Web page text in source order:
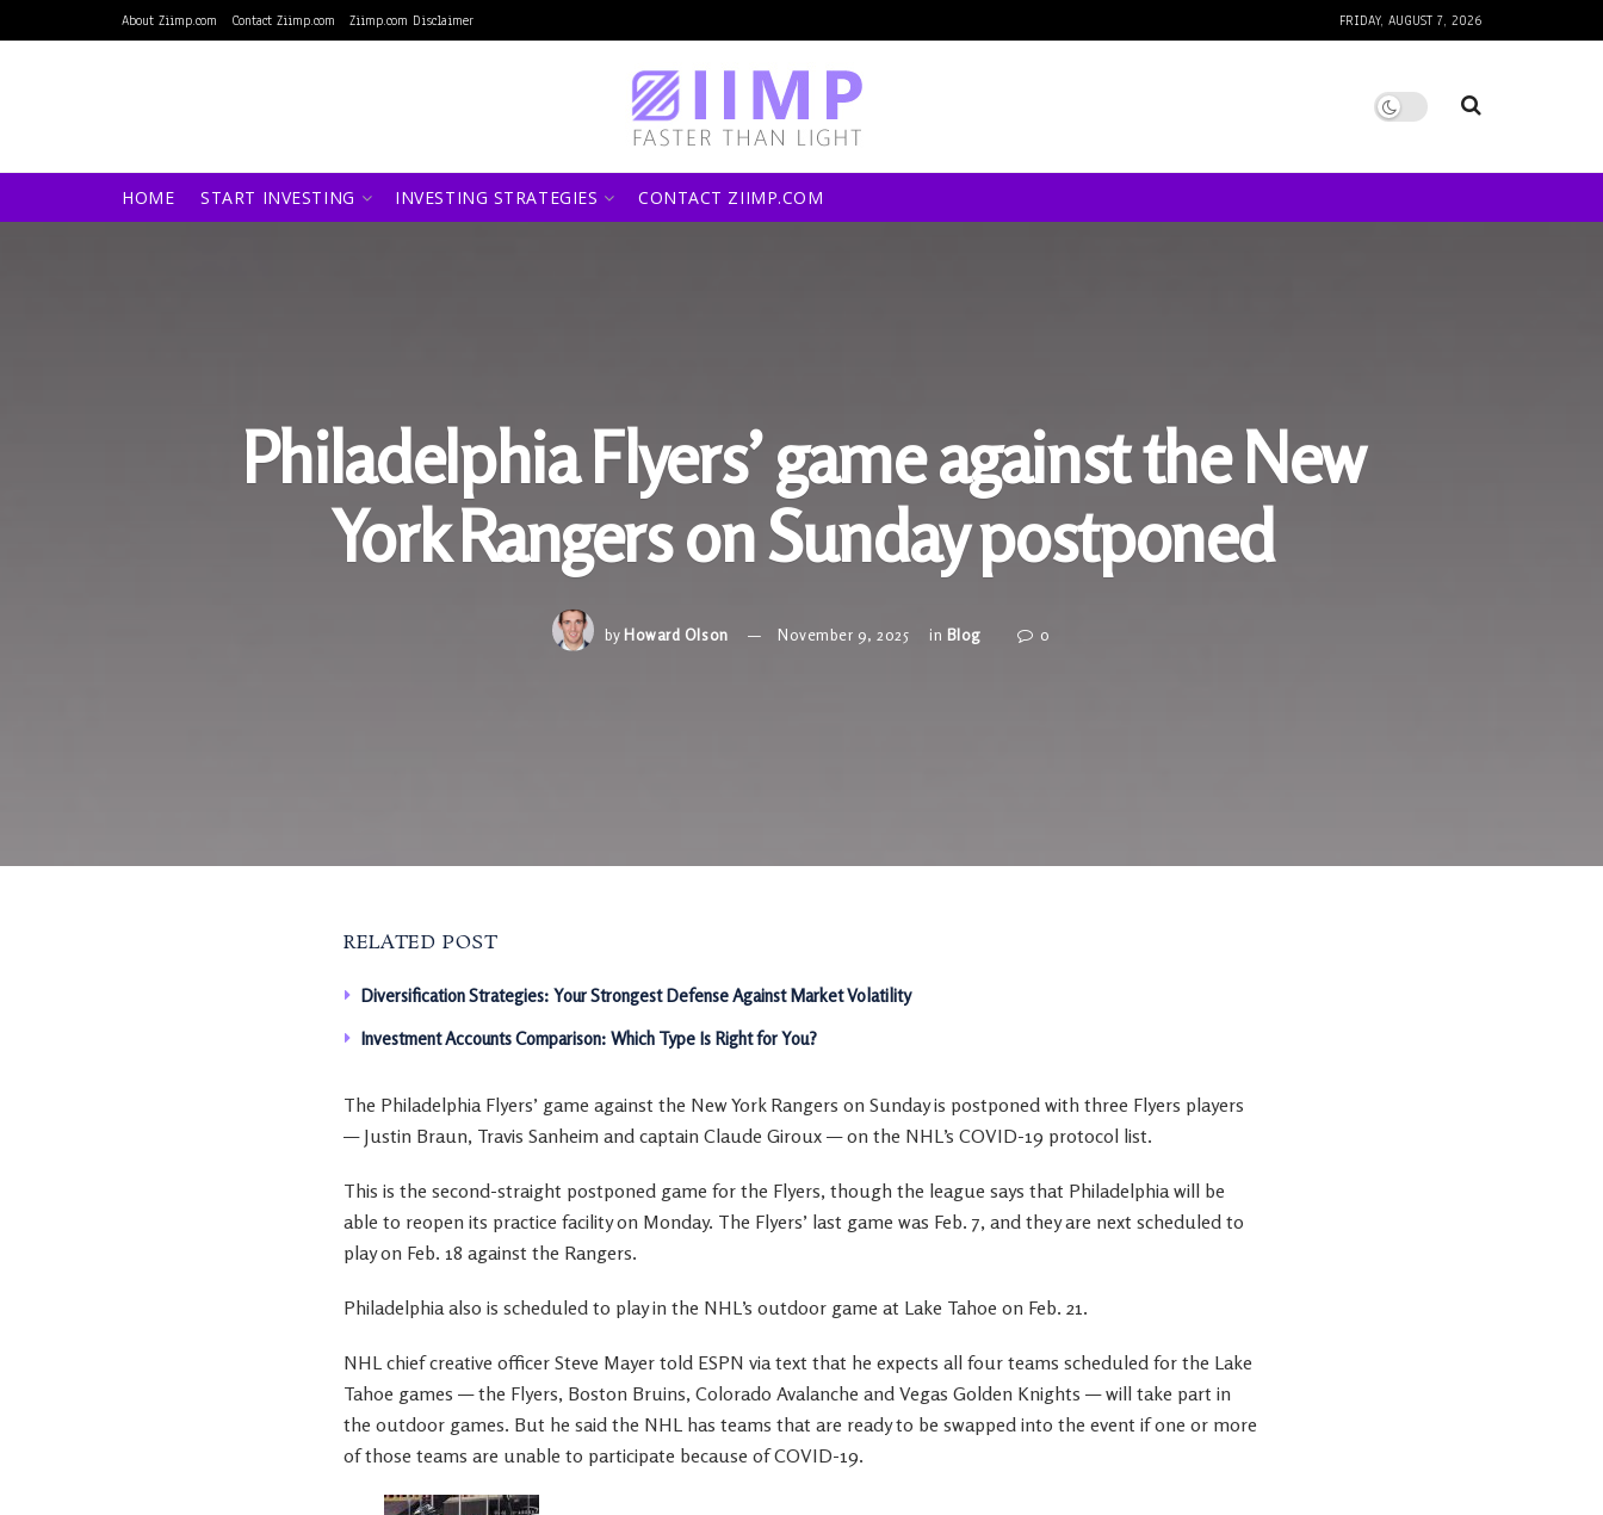
About Ziimp.com Contact Ziimp.com Ziimp.com Disclaimer FRIDAY, AUGUST 7, 2026
HOME START INVESTING INVESTING STRATEGIES CONTACT ZIIMP.COM
Philadelphia Flyers’ game against the New
York Rangers on Sunday postponed
by Howard Olson November 9, 2025 in Blog 0
RELATED POST
Diversification Strategies: Your Strongest Defense Against Market Volatility
Investment Accounts Comparison: Which Type Is Right for You?
The Philadelphia Flyers’ game against the New York Rangers on Sunday is postponed with three Flyers players
— Justin Braun, Travis Sanheim and captain Claude Giroux — on the NHL’s COVID-19 protocol list.
This is the second-straight postponed game for the Flyers, though the league says that Philadelphia will be
able to reopen its practice facility on Monday. The Flyers’ last game was Feb. 7, and they are next scheduled to
play on Feb. 18 against the Rangers.
Philadelphia also is scheduled to play in the NHL’s outdoor game at Lake Tahoe on Feb. 21.
NHL chief creative officer Steve Mayer told ESPN via text that he expects all four teams scheduled for the Lake
Tahoe games — the Flyers, Boston Bruins, Colorado Avalanche and Vegas Golden Knights — will take part in
the outdoor games. But he said the NHL has teams that are ready to be swapped into the event if one or more
of those teams are unable to participate because of COVID-19.